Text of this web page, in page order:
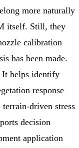
more naturally
itself. Still, they
calibration
has been made.
helps identify
response
terrain-driven stress
decision
application